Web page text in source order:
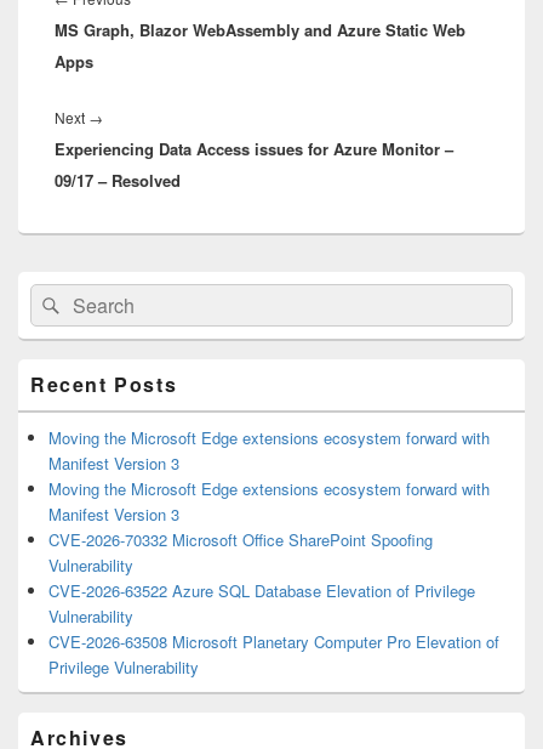
post:
MS Graph, Blazor WebAssembly and Azure Static Web
Apps
Next →
post:
Experiencing Data Access issues for Azure Monitor –
09/17 – Resolved
Primary
Sidebar
Widget
Area
Search
for:
Search
Recent Posts
Moving the Microsoft Edge extensions ecosystem forward with
Manifest Version 3
Moving the Microsoft Edge extensions ecosystem forward with
Manifest Version 3
CVE-2026-70332 Microsoft Office SharePoint Spoofing
Vulnerability
CVE-2026-63522 Azure SQL Database Elevation of Privilege
Vulnerability
CVE-2026-63508 Microsoft Planetary Computer Pro Elevation of
Privilege Vulnerability
Archives